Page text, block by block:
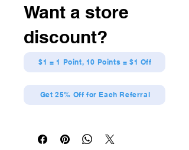
Brand: Crux
Want a store
discount?
$1 = 1 Point, 10 Points = $1 Off
Get 25% Off for Each Referral